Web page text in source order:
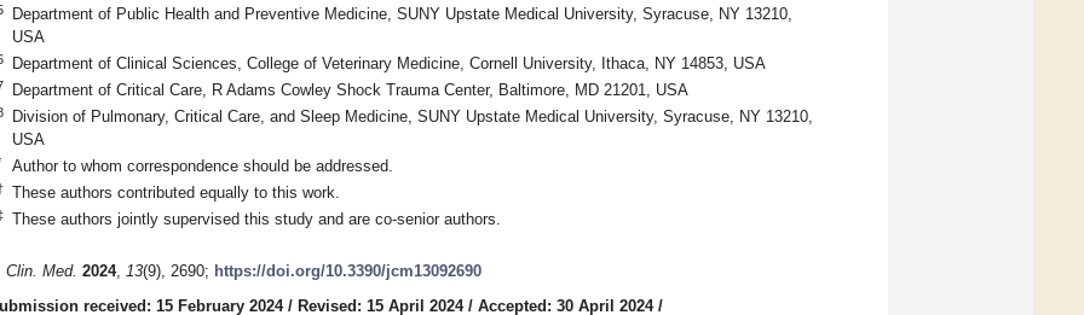
Department of Public Health and Preventive Medicine, SUNY Upstate Medical University, Syracuse, NY 13210,
USA
Department of Clinical Sciences, College of Veterinary Medicine, Cornell University, Ithaca, NY 14853, USA
Department of Critical Care, R Adams Cowley Shock Trauma Center, Baltimore, MD 21201, USA
Division of Pulmonary, Critical Care, and Sleep Medicine, SUNY Upstate Medical University, Syracuse, NY 13210,
USA
Author to whom correspondence should be addressed.
These authors contributed equally to this work.
These authors jointly supervised this study and are co-senior authors.
Clin. Med. 2024, 13(9), 2690; https://doi.org/10.3390/jcm13092690
received: 15 February 2024/ Revised: 15 April 2024/ Accepted: 30 April 2024/